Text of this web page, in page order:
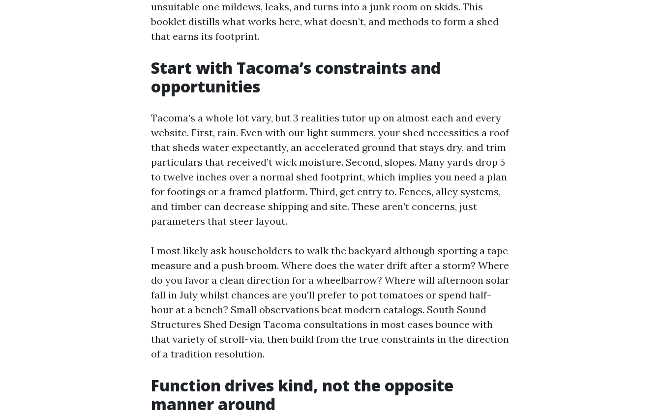
unsuitable one mildews, leaks, and turns into a junk room on skids. This
booklet distills what works here, what doesn’t, and methods to form a shed
that earns its footprint.
Start with Tacoma’s constraints and
opportunities
Tacoma’s a whole lot vary, but 3 realities tutor up on almost each and every
website. First, rain. Even with our light summers, your shed necessities a roof
that sheds water expectantly, an accelerated ground that stays dry, and trim
particulars that received’t wick moisture. Second, slopes. Many yards drop 5
to twelve inches over a normal shed footprint, which implies you need a plan
for footings or a framed platform. Third, get entry to. Fences, alley systems,
and timber can decrease shipping and site. These aren’t concerns, just
parameters that steer layout.
I most likely ask householders to walk the backyard although sporting a tape
measure and a push broom. Where does the water drift after a storm? Where
do you favor a clean direction for a wheelbarrow? Where will afternoon solar
fall in July whilst chances are you'll prefer to pot tomatoes or spend half-
hour at a bench? Small observations beat modern catalogs. South Sound
Structures Shed Design Tacoma consultations in most cases bounce with
that variety of stroll-via, then build from the true constraints in the direction
of a tradition resolution.
Function drives kind, not the opposite
manner around